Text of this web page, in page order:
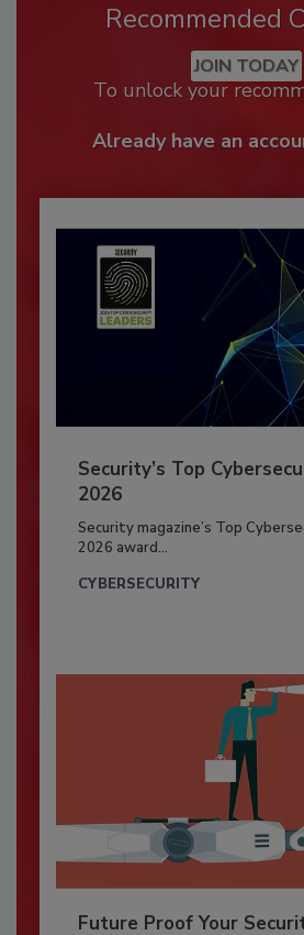
Recommended
JOIN TODAY
To unlock your
Already have an
Security’s Top
2026
Security magazine’s Top
2026 award...
CYBERSECURITY
Future Proof Your